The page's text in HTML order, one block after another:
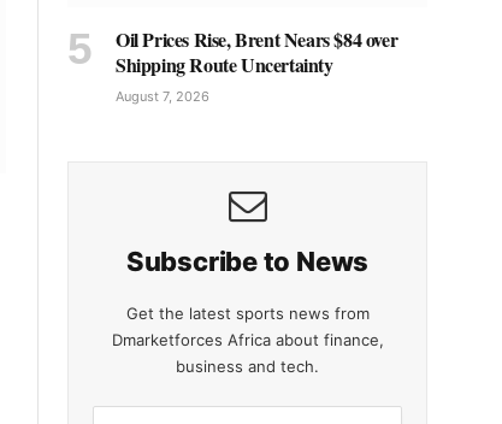
Oil Prices Rise, Brent Nears $84 over
Shipping Route Uncertainty
August 7, 2026
Subscribe to News
Get the latest sports news from
Dmarketforces Africa about finance,
business and tech.